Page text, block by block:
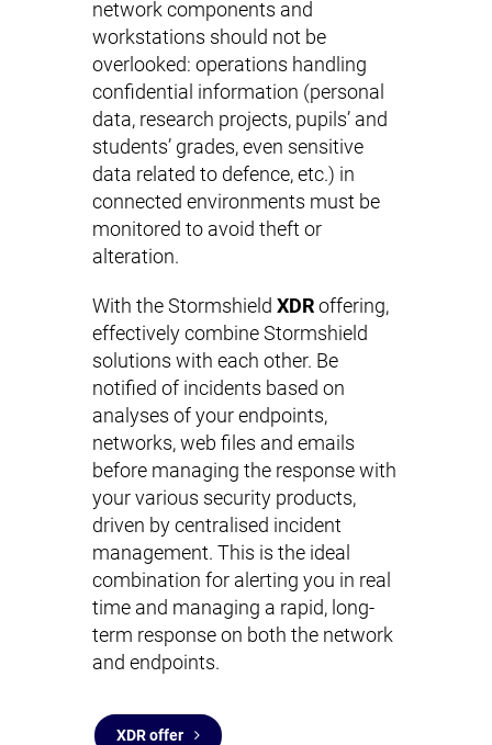
network components and
workstations should not be
overlooked: operations handling
confidential information (personal
data, research projects, pupils’ and
students’ grades, even sensitive
data related to defence, etc.) in
connected environments must be
monitored to avoid theft or
alteration.
With the Stormshield XDR offering,
effectively combine Stormshield
solutions with each other. Be
notified of incidents based on
analyses of your endpoints,
networks, web files and emails
before managing the response with
your various security products,
driven by centralised incident
management. This is the ideal
combination for alerting you in real
time and managing a rapid, long-
term response on both the network
and endpoints.
XDR offer